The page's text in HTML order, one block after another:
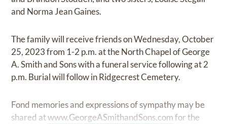
and Norma Jean Gaines.
The family will receive friends on Wednesday, October
25, 2023 from 1-2 p.m. at the North Chapel of George
A. Smith and Sons with a funeral service following at 2
p.m. Burial will follow in Ridgecrest Cemetery.
Fond memories and expressions of sympathy may be
shared atwww.GeorgeASmithandSons.comfor the